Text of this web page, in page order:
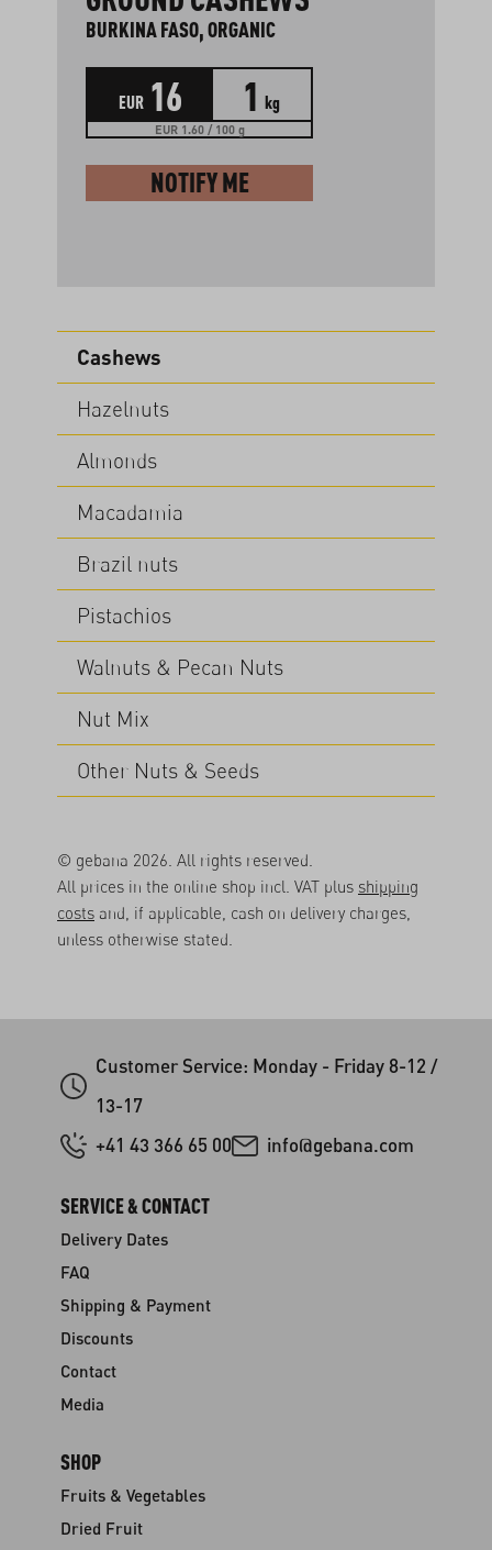
BURKINA FASO, ORGANIC
EUR 16 1 kg
EUR 1.60 / 100 g
NOTIFY ME
Cashews
Hazelnuts
Almonds
Macadamia
Brazil nuts
Pistachios
Walnuts & Pecan Nuts
Nut Mix
Other Nuts & Seeds
© gebana 2026. All rights reserved.
All prices in the online shop incl. VAT plus shipping
costs and, if applicable, cash on delivery charges,
unless otherwise stated.
Customer Service: Monday - Friday 8-12 /
13-17
+41 43 366 65 00
info@gebana.com
SERVICE & CONTACT
Delivery Dates
FAQ
Shipping & Payment
Discounts
Contact
Media
SHOP
Fruits & Vegetables
Dried Fruit